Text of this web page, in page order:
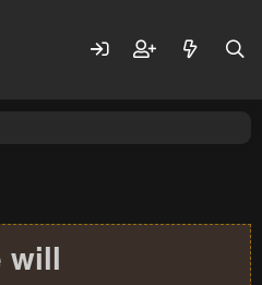
will